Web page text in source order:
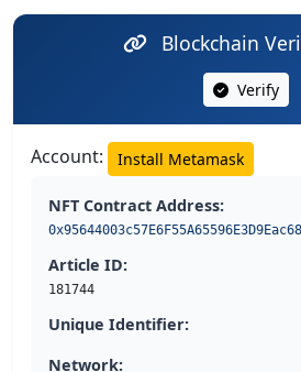
Blockchain
Verify
Account: Install Metamask
NFT Contract Address:
Article ID:
181744
Unique Identifier:
Network: